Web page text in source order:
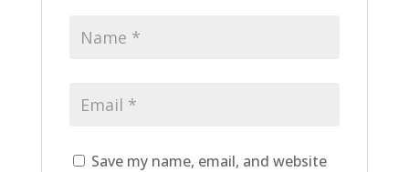
Save my name, email, and website